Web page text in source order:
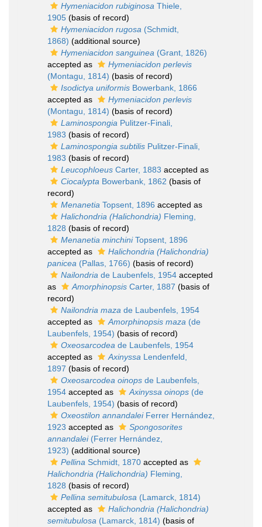
Hymeniacidon rubiginosa Thiele,
1905 (basis of record)
Hymeniacidon rugosa (Schmidt,
1868) (additional source)
Hymeniacidon sanguinea (Grant, 1826)
accepted as
Hymeniacidon perlevis
(Montagu, 1814) (basis of record)
Isodictya uniformis Bowerbank, 1866
accepted as
Hymeniacidon perlevis
(Montagu, 1814) (basis of record)
Laminospongia Pulitzer-Finali,
1983 (basis of record)
Laminospongia subtilis Pulitzer-Finali,
1983 (basis of record)
Leucophloeus Carter, 1883 accepted as
Ciocalypta Bowerbank, 1862 (basis of
record)
Menanetia Topsent, 1896 accepted as
Halichondria (Halichondria) Fleming,
1828 (basis of record)
Menanetia minchiniTopsent, 1896
accepted as
Halichondria (Halichondria)
panicea (Pallas, 1766) (basis of record)
Nailondria de Laubenfels, 1954 accepted
as
Amorphinopsis Carter, 1887 (basis of
record)
Nailondria maza de Laubenfels, 1954
accepted as
Amorphinopsis maza (de
Laubenfels, 1954) (basis of record)
Oxeosarcodea de Laubenfels, 1954
accepted as
Axinyssa Lendenfeld,
1897 (basis of record)
Oxeosarcodea oinops de Laubenfels,
1954 accepted as Axinyssa oinops (de
Laubenfels, 1954) (basis of record)
Oxeostilon annandaleiFerrer Hernández,
1923 accepted as
Spongosorites
annandalei(Ferrer Hernández,
1923) (additional source)
Pellina Schmidt, 1870 accepted as
Halichondria (Halichondria) Fleming,
1828 (basis of record)
Pellina semitubulosa (Lamarck, 1814)
accepted as
Halichondria (Halichondria)
semitubulosa (Lamarck, 1814) (basis of